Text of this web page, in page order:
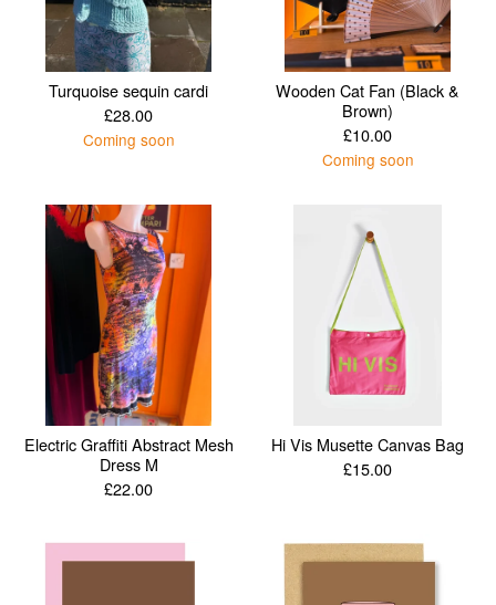
Turquoise sequin cardi
£28.00
Coming soon
Wooden Cat Fan (Black &
Brown)
£10.00
Coming soon
Electric Graffiti Abstract Mesh
Dress M
£22.00
Hi Vis Musette Canvas Bag
£15.00